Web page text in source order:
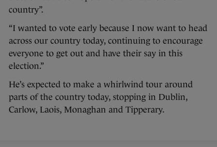
country”.
“I wanted to vote early because I now want to head
across our country today, continuing to encourage
everyone to get out and have their say in this
election.”
He’s expected to make a whirlwind tour around
parts of the country today, stopping in Dublin,
Carlow, Laois, Monaghan and Tipperary.